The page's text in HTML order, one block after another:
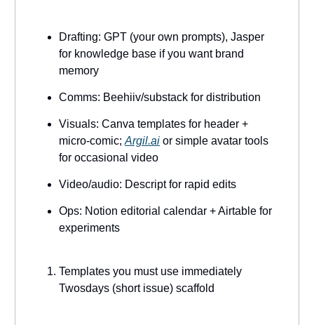
Drafting: GPT (your own prompts), Jasper
for knowledge base if you want brand
memory
Comms: Beehiiv/substack for distribution
Visuals: Canva templates for header +
micro-comic; Argil.ai or simple avatar tools
for occasional video
Video/audio: Descript for rapid edits
Ops: Notion editorial calendar + Airtable for
experiments
Templates you must use immediately
Twosdays (short issue) scaffold